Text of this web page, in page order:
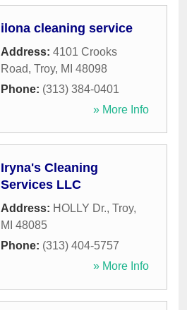
ilona cleaning service
Address: 4101 Crooks
Road, Troy, MI 48098
Phone: (313) 384-0401
» More Info
Iryna's Cleaning
Services LLC
Address: HOLLY Dr., Troy,
MI 48085
Phone: (313) 404-5757
» More Info